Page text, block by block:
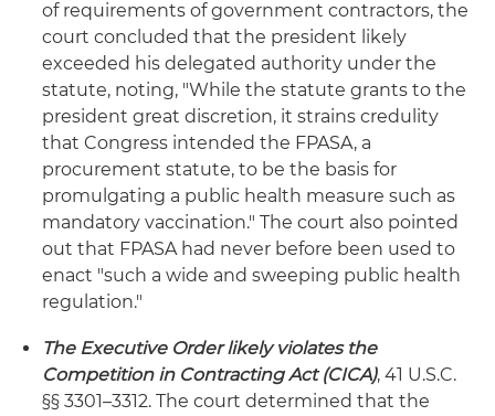
of requirements of government contractors, the
court concluded that the president likely
exceeded his delegated authority under the
statute, noting, "While the statute grants to the
president great discretion, it strains credulity
that Congress intended the FPASA, a
procurement statute, to be the basis for
promulgating a public health measure such as
mandatory vaccination." The court also pointed
out that FPASA had never before been used to
enact "such a wide and sweeping public health
regulation."
The Executive Order likely violates the
Competition in Contracting Act (CICA), 41 U.S.C.
§§ 3301–3312. The court determined that the